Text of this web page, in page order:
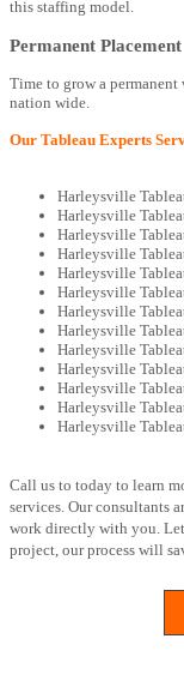
this staffing model.
Permanent Placement
Time to grow a
nation wide.
Our Tableau Experts
Harleysville
Harleysville
Harleysville
Harleysville
Harleysville
Harleysville
Harleysville
Harleysville
Harleysville
Harleysville
Harleysville
Harleysville
Harleysville
Call us to today to learn
services. Our consultants
work directly with you. Let
project, our process will